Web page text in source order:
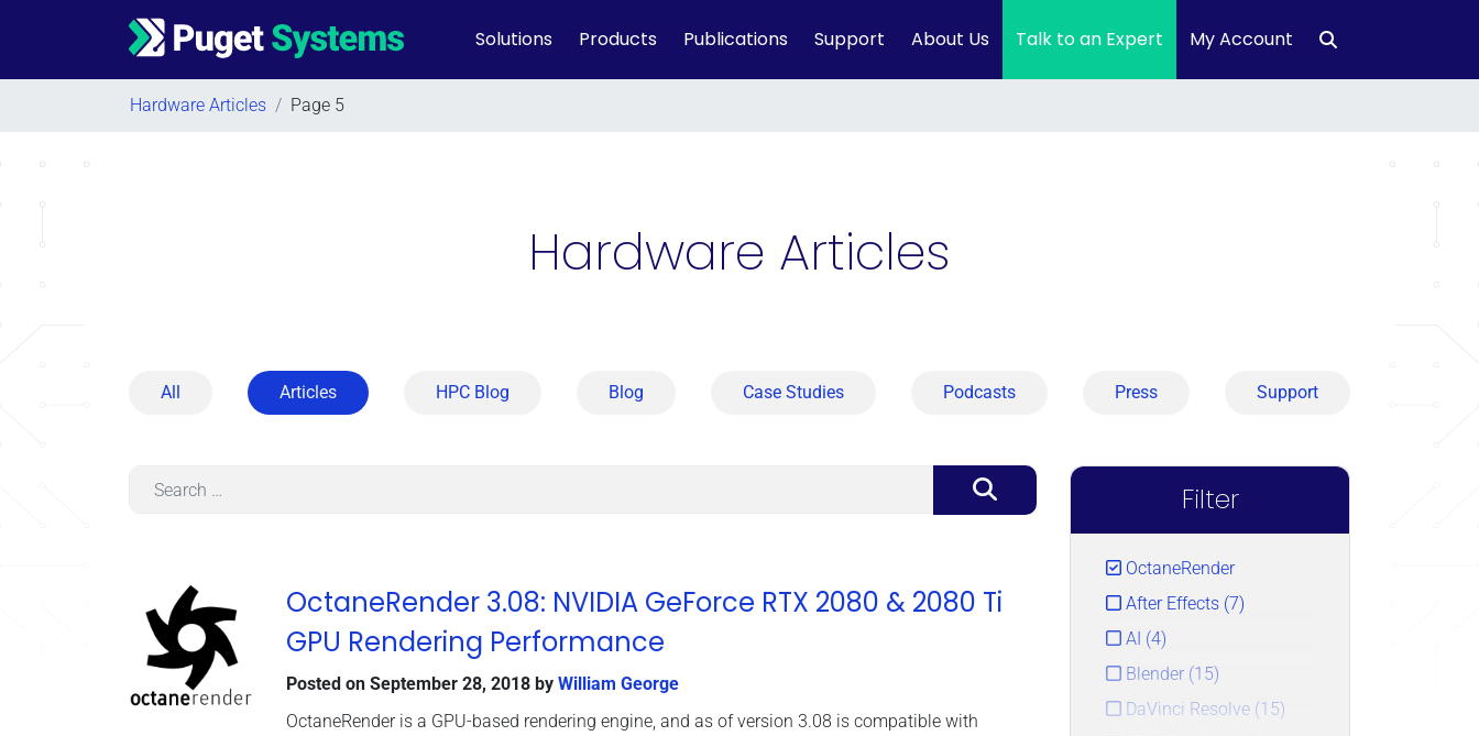
Main Navigation Solutions Products Publications Support About Us Talk to an Expert My Account
Hardware Articles / Page 5
Hardware Articles
All Articles HPC Blog Blog Case Studies Podcasts Press Support
OctaneRender 3.08: NVIDIA GeForce RTX 2080 & 2080 Ti
GPU Rendering Performance
Posted on September 28, 2018by William George
OctaneRender is a GPU-based rendering engine, and as of version 3.08 is compatible with
Filter
OctaneRender
After Effects (7)
AI (4)
Blender (15)
DaVinci Resolve (15)